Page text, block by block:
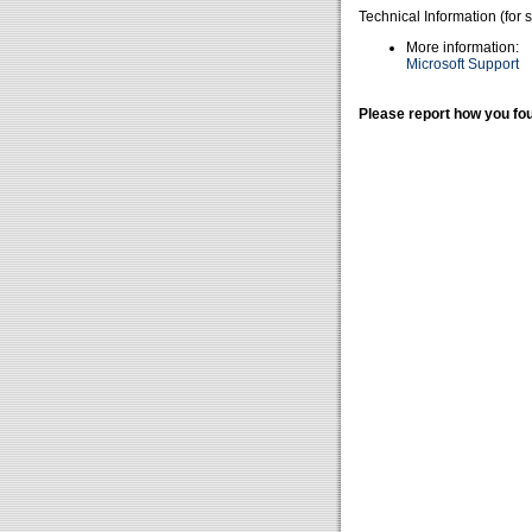
Technical Information (for
More information:
Microsoft Support
Please report how you